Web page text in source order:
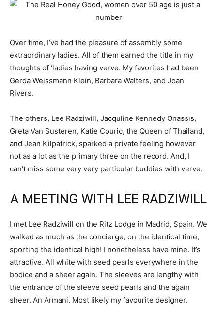
Over time, I’ve had the pleasure of assembly some
extraordinary ladies. All of them earned the title in my
thoughts of ‘ladies having verve. My favorites had been
Gerda Weissmann Klein, Barbara Walters, and Joan
Rivers.
The others, Lee Radziwill, Jacquline Kennedy Onassis,
Greta Van Susteren, Katie Couric, the Queen of Thailand,
and Jean Kilpatrick, sparked a private feeling however
not as a lot as the primary three on the record. And, I
can’t miss some very very particular buddies with verve.
A MEETING WITH LEE RADZIWILL
I met Lee Radziwill on the Ritz Lodge in Madrid, Spain. We
walked as much as the concierge, on the identical time,
sporting the identical high! I nonetheless have mine. It’s
attractive. All white with seed pearls everywhere in the
bodice and a sheer again. The sleeves are lengthy with
the entrance of the sleeve seed pearls and the again
sheer. An Armani. Most likely my favourite designer.